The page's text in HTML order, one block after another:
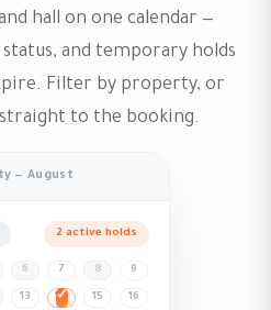
hall on one calendar —
and temporary holds
Filter by property, or
to the booking.
— August
2 active holds
6 7 8 9
13 14 15 16